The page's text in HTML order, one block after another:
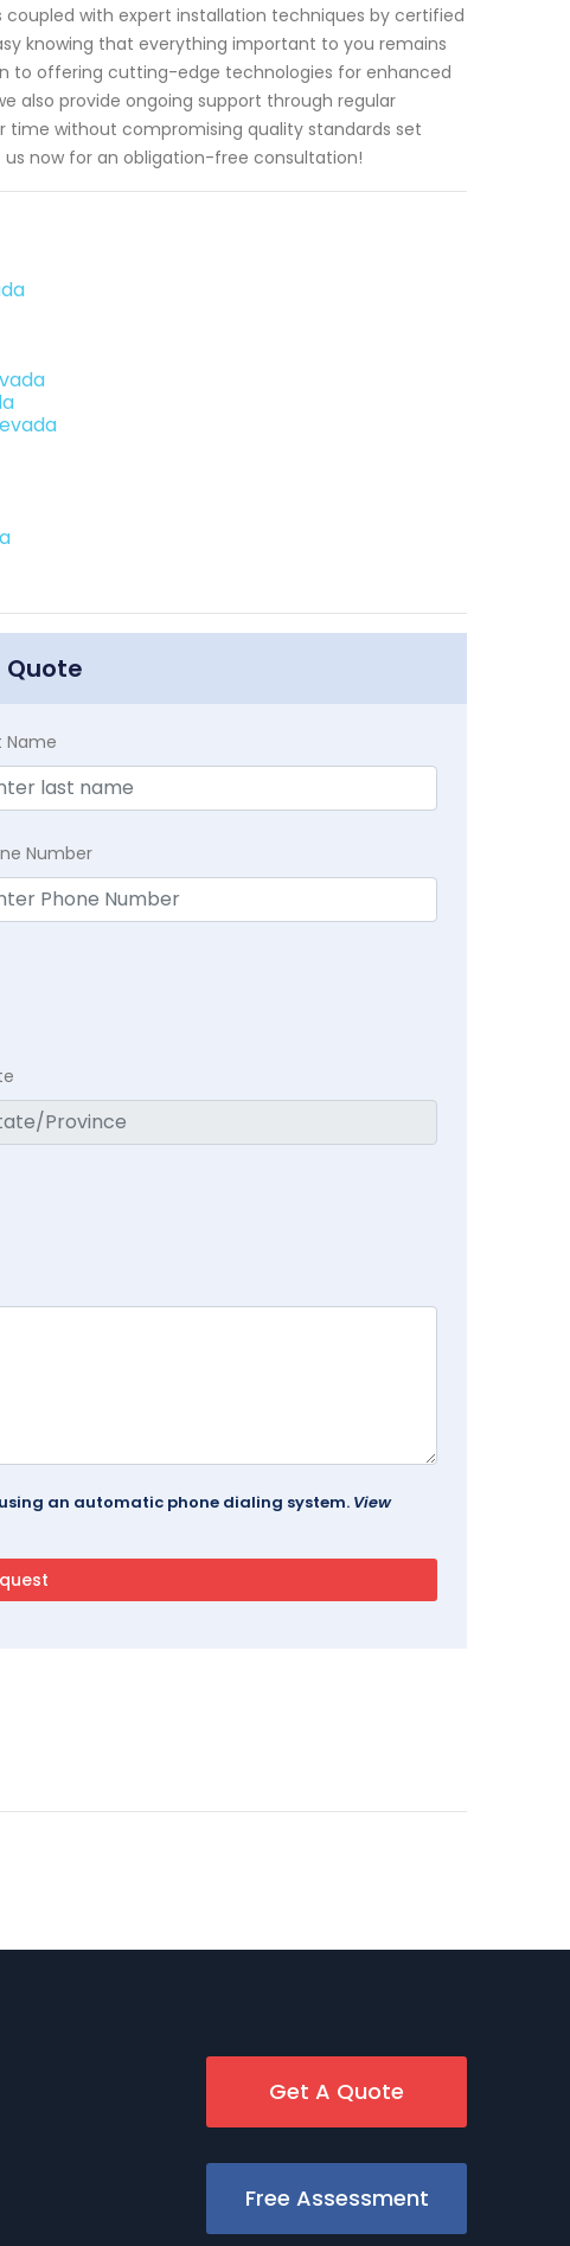
with expert installation techniques by certified
knowing that everything important to you remains
to offering cutting-edge technologies for enhanced
also provide ongoing support through regular
without compromising quality standards set
now for an obligation-free consultation!
Quote
Name
Number
an automatic phone dialing system. View
Get A Quote
Free Assessment